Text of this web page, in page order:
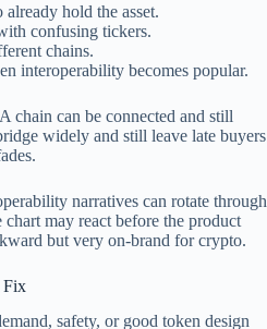
hold the asset.
confusing tickers.
chains.
interoperability becomes popular.
chain can be connected and still
widely and still leave late buyers
narratives can rotate through
may react before the product
but very on-brand for crypto.
Fix
safety, or good token design